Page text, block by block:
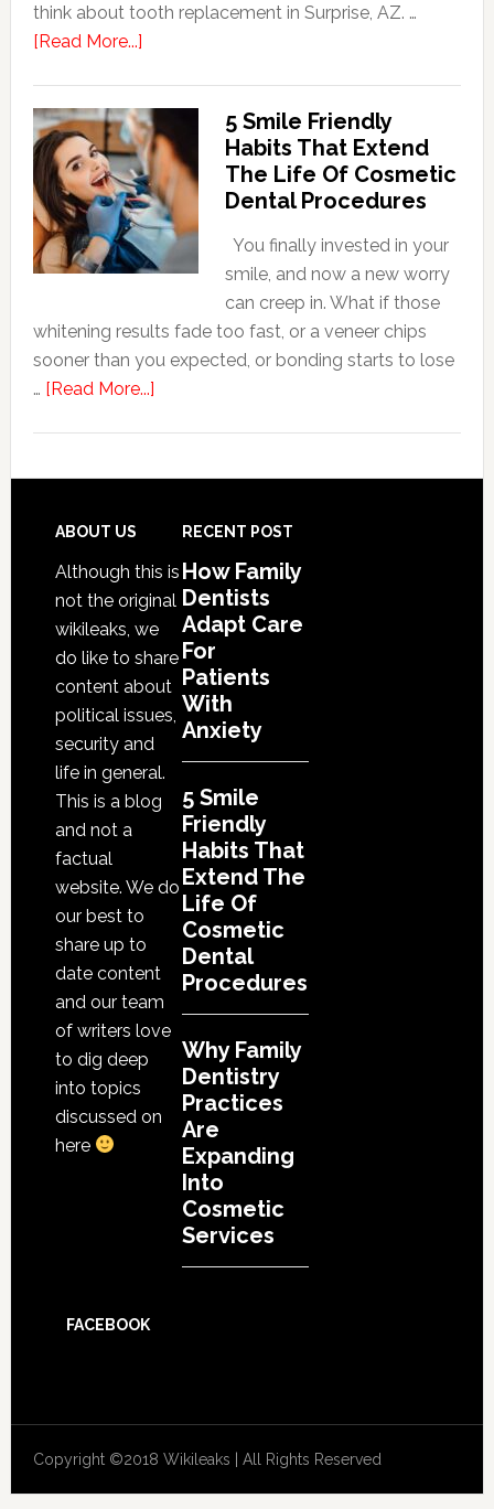
think about tooth replacement in Surprise, AZ. …
[Read More...]about
Dentists
Adapt
Care
For
Patients
With
5 Smile Friendly
Habits That Extend
The Life Of Cosmetic
Dental Procedures
You finally invested in your
smile, and now a new worry
can creep in. What if those
whitening results fade too fast, or a veneer chips
sooner than you expected, or bonding starts to lose
… [Read More...]about
Friendly
That
Extend
The
Cosmetic
Dental
Procedures
Footer
ABOUT US
Although this is
not the original
wikileaks, we
do like to share
content about
political issues,
security and
life in general.
This is a blog
and not a
factual
website. We do
our best to
share up to
date content
and our team
of writers love
to dig deep
into topics
discussed on
here
RECENT POST
How Family
Dentists
Adapt Care
For
Patients
With
Anxiety
5 Smile
Friendly
Habits That
Extend The
Life Of
Cosmetic
Dental
Procedures
Why Family
Dentistry
Practices
Are
Expanding
Into
Cosmetic
Services
FACEBOOK